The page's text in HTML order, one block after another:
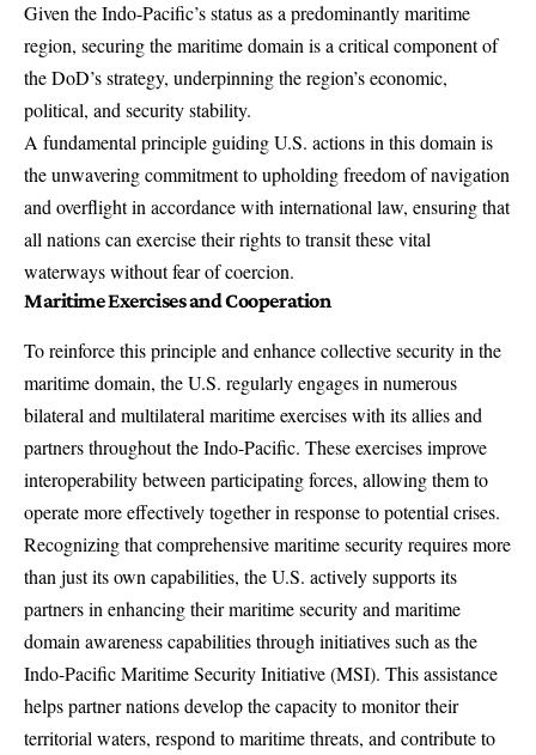
Given the Indo-Pacific’s status as a predominantly maritime
region, securing the maritime domain is a critical component of
the DoD’s strategy, underpinning the region’s economic,
political, and security stability.
A fundamental principle guiding U.S. actions in this domain is
the unwavering commitment to upholding freedom of navigation
and overflight in accordance with international law, ensuring that
all nations can exercise their rights to transit these vital
waterways without fear of coercion.
Maritime Exercises and Cooperation
To reinforce this principle and enhance collective security in the
maritime domain, the U.S. regularly engages in numerous
bilateral and multilateral maritime exercises with its allies and
partners throughout the Indo-Pacific. These exercises improve
interoperability between participating forces, allowing them to
operate more effectively together in response to potential crises.
Recognizing that comprehensive maritime security requires more
than just its own capabilities, the U.S. actively supports its
partners in enhancing their maritime security and maritime
domain awareness capabilities through initiatives such as the
Indo-Pacific Maritime Security Initiative(MSI). This assistance
helps partner nations develop the capacity to monitor their
territorial waters, respond to maritime threats, and contribute to